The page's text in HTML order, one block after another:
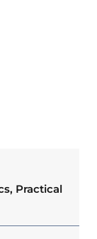
Practical